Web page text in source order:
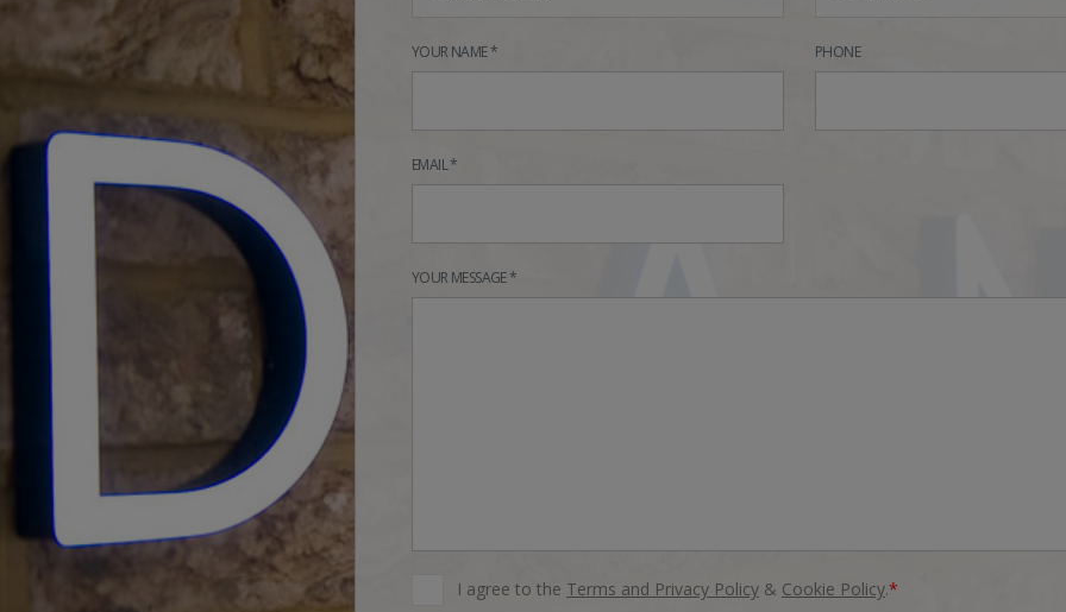
YOUR NAME *
EMAIL *
PHONE
YOUR MESSAGE *
I agree to the Terms and Privacy Policy & Cookie Policy.*